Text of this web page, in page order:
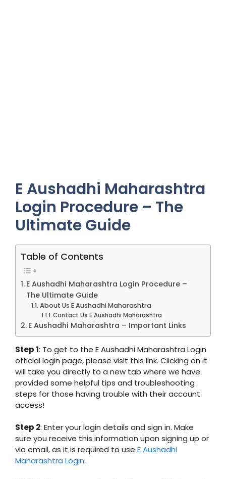
E Aushadhi Maharashtra
Login Procedure – The
Ultimate Guide
Table of Contents
E Aushadhi Maharashtra Login Procedure –
The Ultimate Guide
About Us E Aushadhi Maharashtra
Contact Us E Aushadhi Maharashtra
E Aushadhi Maharashtra – Important Links
Step 1: To get to the E Aushadhi Maharashtra Login
official login page, please visit this link. Clicking on it
will take you directly to a new tab where we have
provided some helpful tips and troubleshooting
steps for those having trouble with their account
access!
Step 2: Enter your login details and sign in. Make
sure you receive this information upon signing up or
via email, as it is required to use E Aushadhi
Maharashtra Login.